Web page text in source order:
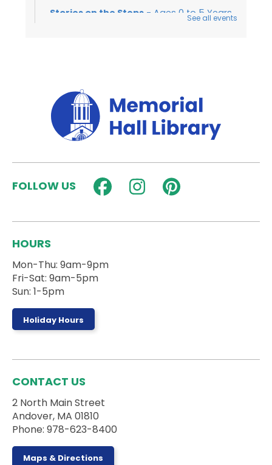
Stories on the Steps - Ages 0 to 5 Years
Dungeons & Dragons for Kids-
Wyrmlings
Sat, Aug 08, 2:00pm - 3:15pm
Beginner level D&D for kids in grades K-2! Please
note that kids must have a caregiver with them
Board Games Club
Activity Room
Drop by the Activity Room to play some games
and make some new friends.
Stories on the Road
truck storytime with the Andover DPW at 5
Campanelli Drive in Andover, MA!
See all events
FOLLOW US
HOURS
Mon-Thu: 9am-9pm
Fri-Sat: 9am-5pm
Sun: 1-5pm
Holiday Hours
CONTACT US
2 North Main Street
Andover, MA 01810
Phone: 978-623-8400
Maps & Directions